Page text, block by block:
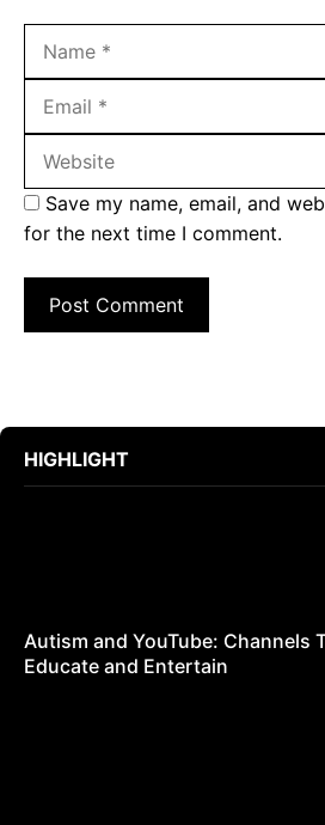
Save my name, email, and
for the next time I comment.
HIGHLIGHT
Autism and YouTube: Channels
Educate and Entertain